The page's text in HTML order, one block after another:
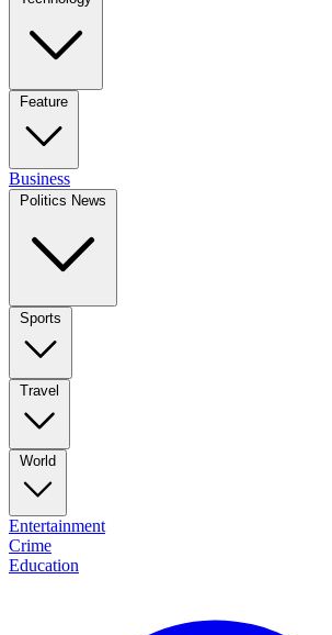
Feature
Business
Politics News
Sports
Travel
World
Entertainment
Crime
Education